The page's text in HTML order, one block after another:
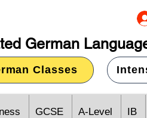
German
Classes
GCSE A-Level IB